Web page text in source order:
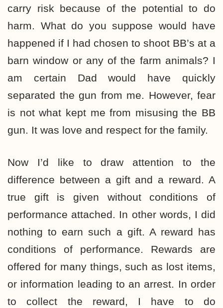
carry risk because of the potential to do
harm. What do you suppose would have
happened if I had chosen to shoot BB’s at a
barn window or any of the farm animals? I
am certain Dad would have quickly
separated the gun from me. However, fear
is not what kept me from misusing the BB
gun. It was love and respect for the family.
Now I’d like to draw attention to the
difference between a gift and a reward. A
true gift is given without conditions of
performance attached. In other words, I did
nothing to earn such a gift. A reward has
conditions of performance. Rewards are
offered for many things, such as lost items,
or information leading to an arrest. In order
to collect the reward, I have to do